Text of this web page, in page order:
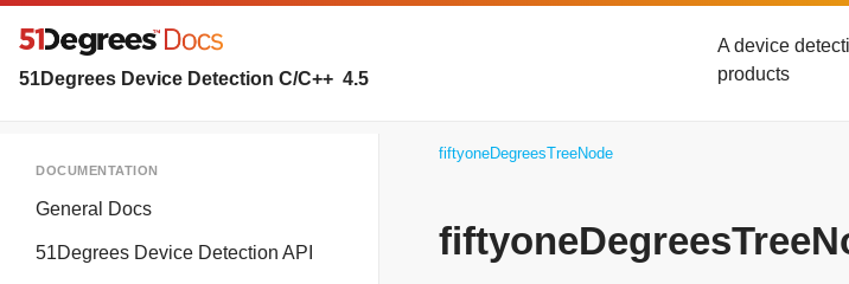
51Degrees Device Detection C/C++ 4.5
A device
products
DOCUMENTATION
General Docs
51Degrees Device Detection API
fiftyoneDegreesTreeNode